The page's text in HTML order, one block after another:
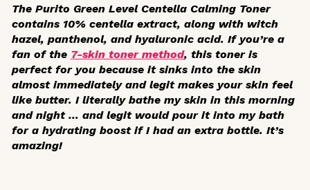
The Purito Green Level Centella Calming Toner
contains 10% centella extract, along with witch
hazel, panthenol, and hyaluronic acid. If you’re a
fan of the 7-skin toner method, this toner is
perfect for you because it sinks into the skin
almost immediately and legit makes your skin feel
like butter. I literally bathe my skin in this morning
and night … and legit would pour it into my bath
for a hydrating boost if I had an extra bottle. It’s
amazing!